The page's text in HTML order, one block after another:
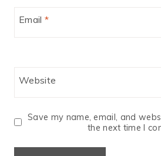
Email *
Website
Save my name, email, and
the next time I